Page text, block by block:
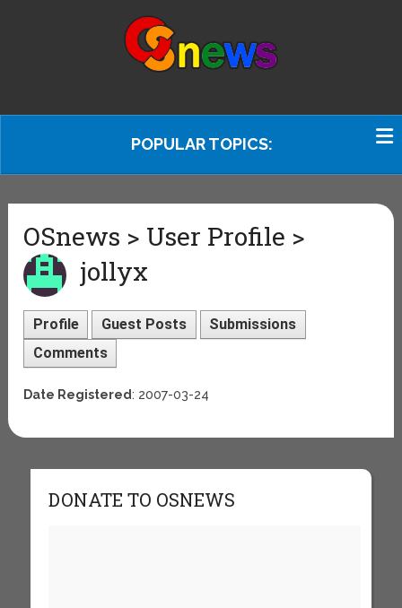
POPULAR TOPICS:
OSnews > User Profile >
jollyx
Profile Guest Posts
Submissions
Comments
Date Registered: 2007-03-24
DONATE TO OSNEWS